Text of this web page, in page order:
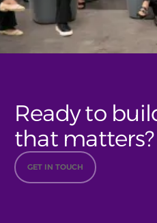
Ready to
that matters?
GET IN TOUCH